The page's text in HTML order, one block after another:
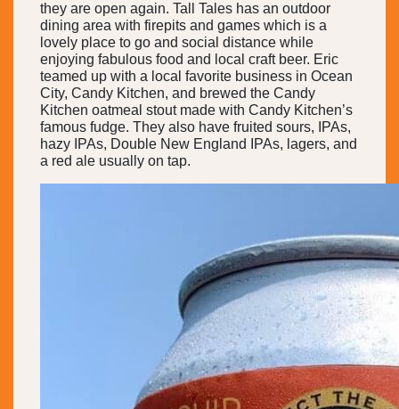
they are open again. Tall Tales has an outdoor
dining area with firepits and games which is a
lovely place to go and social distance while
enjoying fabulous food and local craft beer. Eric
teamed up with a local favorite business in Ocean
City, Candy Kitchen, and brewed the Candy
Kitchen oatmeal stout made with Candy Kitchen’s
famous fudge. They also have fruited sours, IPAs,
hazy IPAs, Double New England IPAs, lagers, and
a red ale usually on tap.